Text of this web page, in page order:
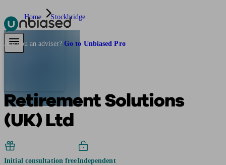
Pensions & Retirement
Are you an adviser? Go to Unbiased Pro
Home Stockbridge
Retirement Solutions
(UK) Ltd
Initial consultation freeIndependent